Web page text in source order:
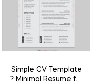
Simple CV Template
? Minimal Resume for